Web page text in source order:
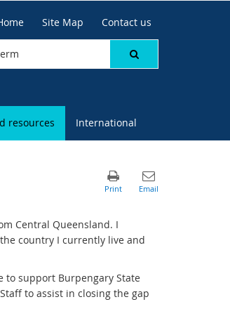
Site Map Contact us
resources International
Central Queensland. I
country I currently live and
to support Burpengary State
to assist in closing the gap